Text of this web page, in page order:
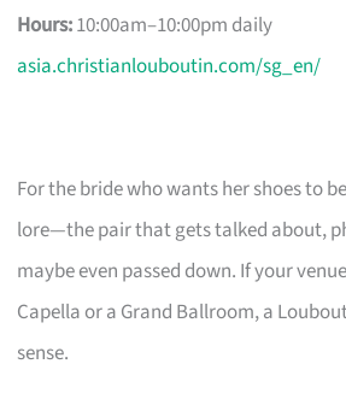
Hours:10:00am–10:00pm daily
asia.christianlouboutin.com/sg_en/
For the bride who wants her shoes to
lore—the pair that gets talked about,
maybe even passed down. If your
Capella or a Grand Ballroom, a
sense.